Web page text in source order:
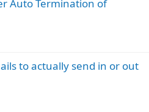
Auto Termination of
to actually send in or out